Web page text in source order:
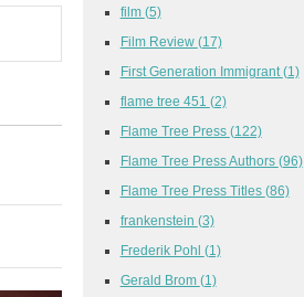
film (5)
Film Review (17)
First Generation Immigrant (1)
flame tree 451 (2)
Flame Tree Press (122)
Flame Tree Press Authors (96)
Flame Tree Press Titles (86)
frankenstein (3)
Frederik Pohl (1)
Gerald Brom (1)